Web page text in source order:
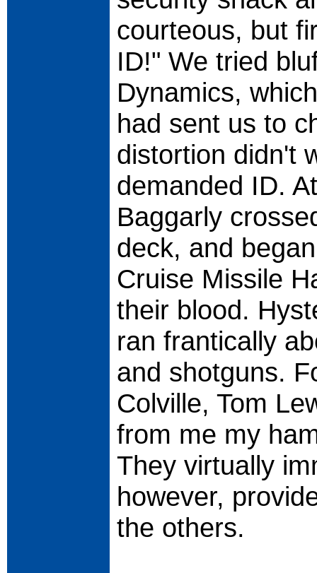
courteous, but
ID!" We tried
Dynamics,
had sent us to
distortion didn't
demanded ID.
Baggarly
deck, and
Cruise Missile
their blood.
ran frantically
and shotguns.
Colville, Tom
from me my
They virtually
however,
the others.